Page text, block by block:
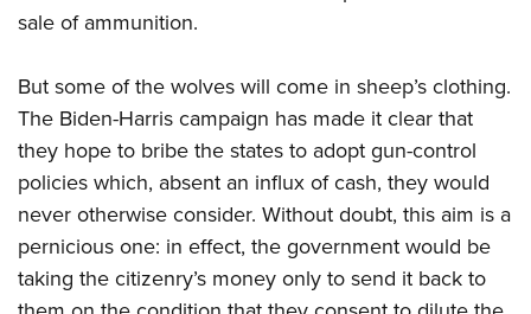
sale of ammunition.
But some of the wolves will come in sheep’s clothing.
The Biden-Harris campaign has made it clear that
they hope to bribe the states to adopt gun-control
policies which, absent an influx of cash, they would
never otherwise consider. Without doubt, this aim is a
pernicious one: in effect, the government would be
taking the citizenry’s money only to send it back to